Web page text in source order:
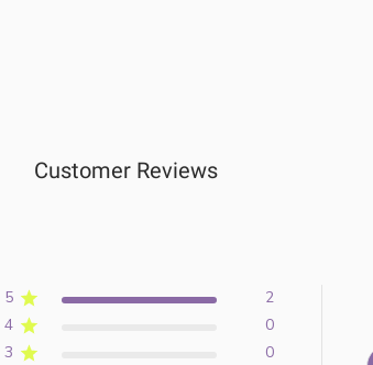
Customer Reviews
5
2
4
0
3
0